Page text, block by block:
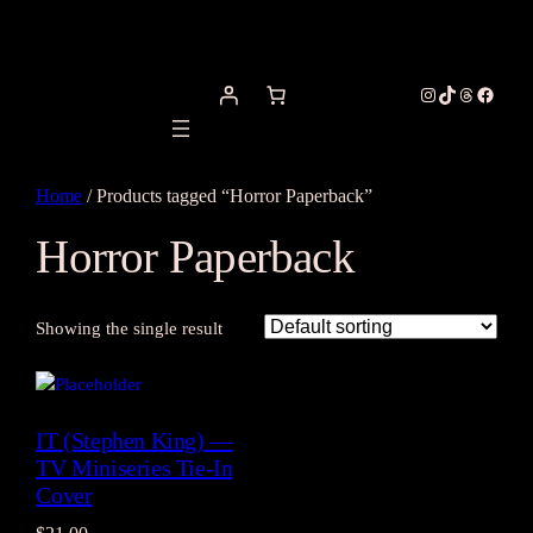
Instagram
TikTok
Threads
Home / Products tagged “Horror Paperback”
Horror Paperback
Showing the single result
IT (Stephen King) —
TV Miniseries Tie-In
Cover